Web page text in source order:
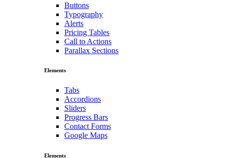
Buttons
Typography
Alerts
Pricing Tables
Call to Actions
Parallax Sections
Elements
Tabs
Accordions
Sliders
Progress Bars
Contact Forms
Google Maps
Elements